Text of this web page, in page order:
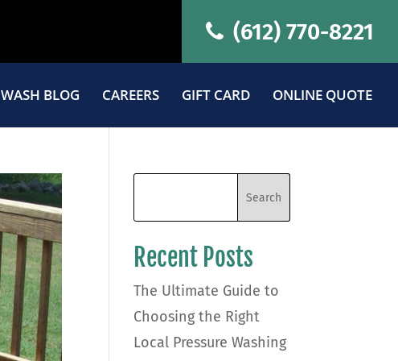
(612) 770-8221
WASH BLOG CAREERS GIFT CARD ONLINE QUOTE
Recent Posts
The Ultimate Guide to
Choosing the Right
Local Pressure Washing